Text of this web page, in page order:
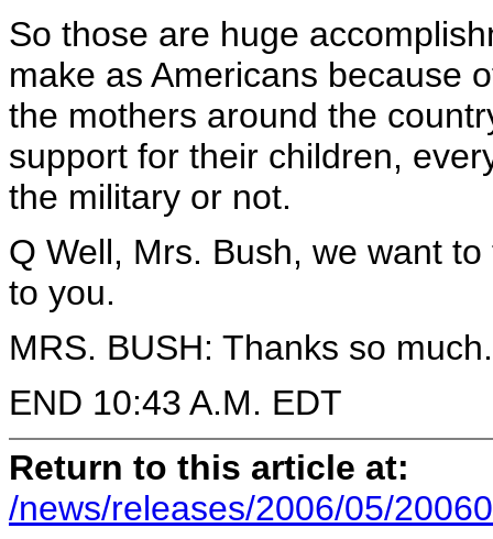
So those are huge
make as Americans because
the mothers around the
support for their children,
the military or not.
Q Well, Mrs. Bush, we want
to you.
MRS. BUSH: Thanks so much.
END 10:43 A.M. EDT
Return to this article at:
/news/releases/2006/05/